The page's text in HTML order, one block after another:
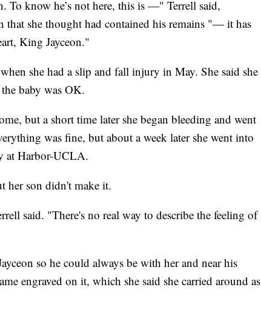
To know he’s not here, this is —" Terrell said,
that she thought had contained his remains "— it has
King Jayceon."
she had a slip and fall injury in May. She said she
baby was OK.
but a short time later she began bleeding and went
was fine, but about a week later she went into
at Harbor-UCLA.
her son didn't make it.
said. "There's no real way to describe the feeling of
so he could always be with her and near his
engraved on it, which she said she carried around as